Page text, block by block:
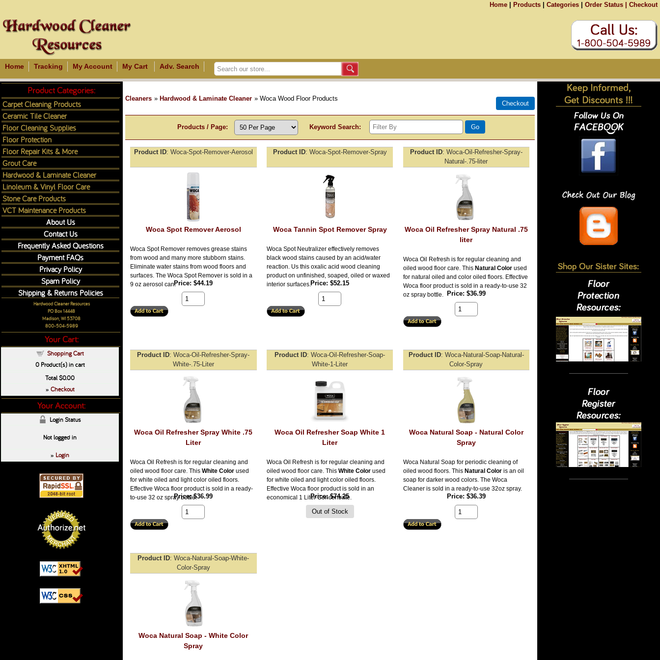
Home Products Categories Order Status | Checkout
Home Tracking My Account My Cart Adv. Search
Cleaners » Hardwood & Laminate Cleaner » Woca Wood Floor Products
Products / Page: Keyword Search:
Product ID Woca-Spot-Remover-Aerosol
Woca Spot Remover Aerosol
Woca Spot Remover removes grease stains
from wood and many more stubborn stains.
Eliminate water stains from wood floors and
surfaces. The Woca Spot Remover is sold in a
9 oz aerosol can.Price $44.19
Product ID Woca-Spot-Remover-Spray
Woca Tannin Spot Remover Spray
Woca Spot Neutralizer effectively removes
black wood stains caused by an acid/water
reaction. Us this oxalic acid wood cleaning
product on unfinished, soaped, oiled or waxed
interior surfaces.Price $52.15
Product ID Woca-Oil-Refresher-Spray-
Natural-.75-liter
Woca Oil Refresher Spray Natural .75
liter
Woca Oil Refresh is for regular cleaning and
oiled wood floor care. This Natural Colorused
for natural oiled and color oiled floors. Effective
Woca floor product is sold in a ready-to-use 32
oz spray bottle.
Price $36.99
Product ID Woca-Oil-Refresher-Spray-
White-.75-Liter
Woca Oil Refresher Spray White .75
Liter
Woca Oil Refresh is for regular cleaning and
oiled wood floor care. ThisWhite Color used
for white oiled and light color oiled floors.
Effective Woca floor product is sold in a ready-
to-use 32 oz spray bottle.
Price $36.99
Product ID Woca-Oil-Refresher-Soap-
White-1-Liter
Woca Oil Refresher Soap White 1
Liter
Woca Oil Refresh is for regular cleaning and
oiled wood floor care. This White Colorused
for white oiled and light color oiled floors.
Effective Woca floor product is sold in an
economical 1 Liter Concentrate.
Price $74.25
Product ID Woca-Natural-Soap-Natural-
Color-Spray
Woca Natural Soap - Natural Color
Spray
Woca Natural Soap for periodic cleaning of
oiled wood floors. This Natural Coloris an oil
soap for darker wood colors. The Woca
Cleaner is sold in a ready-to-use 32oz spray.
Price $36.39
Product ID Woca-Natural-Soap-White-
Color-Spray
Woca Natural Soap - White Color
Spray
Product Categories:
Carpet Cleaning Products
Ceramic Tile Cleaner
Floor Cleaning Supplies
Floor Protection
Floor Repair Kits & More
Grout Care
Hardwood & Laminate Cleaner
Linoleum & Vinyl Floor Care
Stone Care Products
VCT Maintenance Products
About Us
Contact Us
Frequently Asked Questions
Payment FAQs
Privacy Policy
Spam Policy
Shipping & Returns Policies
Hardwood Cleaner Resources
PO Box 14448
Madison, WI 53708
800-504-5989
Your Cart:
Shopping Cart
0Product(s) in cart
Total$0.00
» Checkout
Your Account:
Login Status
Not logged in
» Login